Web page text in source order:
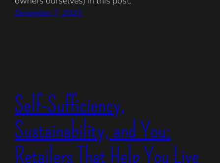
December 7, 2023
Self-Sufficiency,
Sustainability, and You:
Retailers That Help You Live